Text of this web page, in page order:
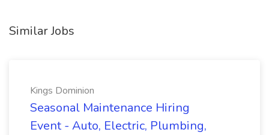
Similar Jobs
Kings Dominion
Seasonal Maintenance Hiring
Event - Auto, Electric, Plumbing,